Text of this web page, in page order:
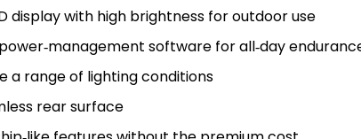
display with high brightness for outdoor use
software for all‑day
a range of lighting conditions
rear surface